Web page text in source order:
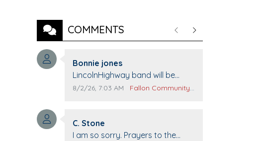
COMMENTS PreviousNext
Comment author:
Bonnie jones
Comment text:
LincolnHighway band will be
performing at Pennington life
Comment publication date:
8/2/26, 7:03 AM Comment source:
Fallon Community Calendar
Comment author:
C. Stone
Comment text:
I am so sorry. Prayers to the